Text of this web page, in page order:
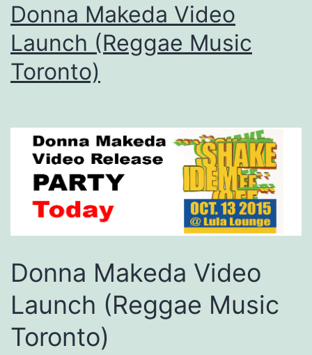
Donna Makeda Video
Launch (Reggae Music
Toronto)
Donna Makeda Video
Launch (Reggae Music
Toronto)